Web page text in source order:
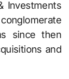
Investments
since then
and